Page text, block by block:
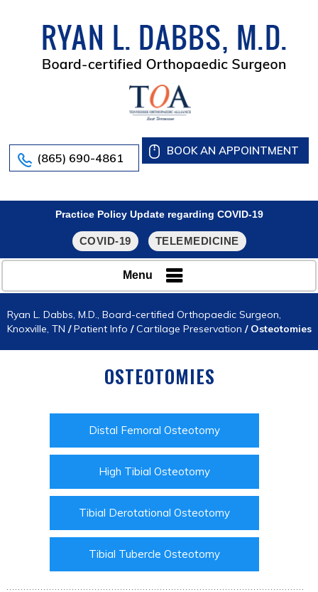
(865) 690-4861
BOOK AN APPOINTMENT
Practice Policy Update regarding COVID-19
COVID-19 TELEMEDICINE
Menu
Ryan L. Dabbs, M.D., Board-certified Orthopaedic Surgeon,
Knoxville, TN /Patient Info /Cartilage Preservation / Osteotomies
OSTEOTOMIES
Distal Femoral Osteotomy
High Tibial Osteotomy
Tibial Derotational Osteotomy
Tibial Tubercle Osteotomy